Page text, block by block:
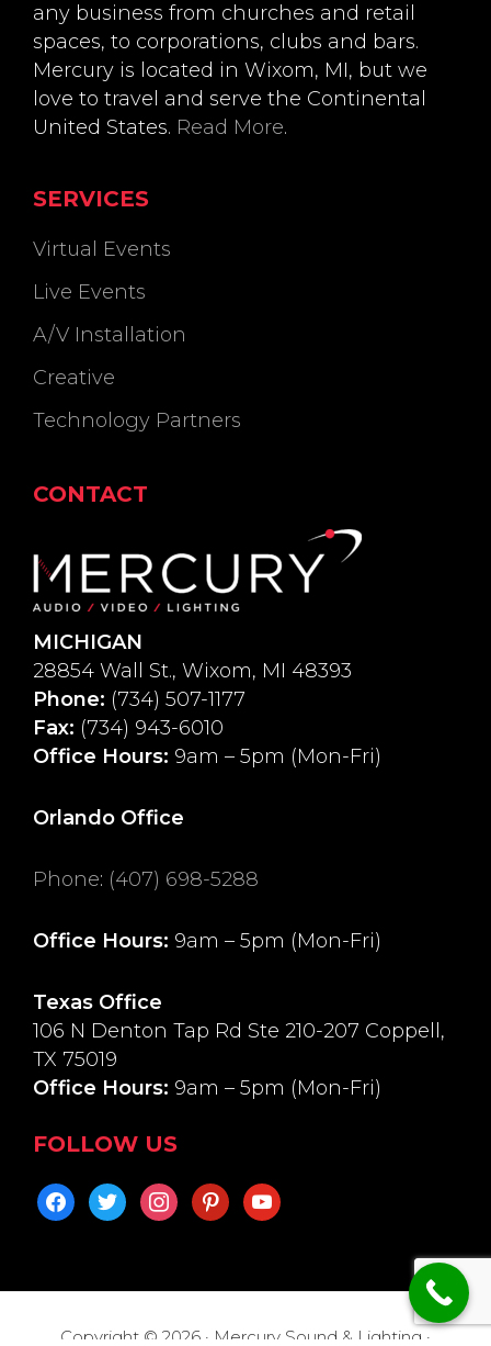
any business from churches and retail
spaces, to corporations, clubs and bars.
Mercury is located in Wixom, MI, but we
love to travel and serve the Continental
United States. Read More.
SERVICES
Virtual Events
Live Events
A/V Installation
Creative
Technology Partners
CONTACT
MICHIGAN
28854 Wall St., Wixom, MI 48393
Phone: (734) 507-1177
Fax: (734) 943-6010
Office Hours: 9am – 5pm (Mon-Fri)
Orlando Office
Phone: (407) 698-5288
Office Hours: 9am – 5pm (Mon-Fri)
Texas Office
106 N Denton Tap Rd Ste 210-207 Coppell,
TX 75019
Office Hours: 9am – 5pm (Mon-Fri)
FOLLOW US
facebook
twitterinstagrampinterest
youtube
Copyright © 2026 · Mercury Sound & Lighting ·